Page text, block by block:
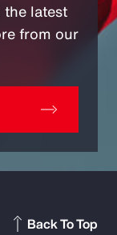
the latest
from our
Back To Top